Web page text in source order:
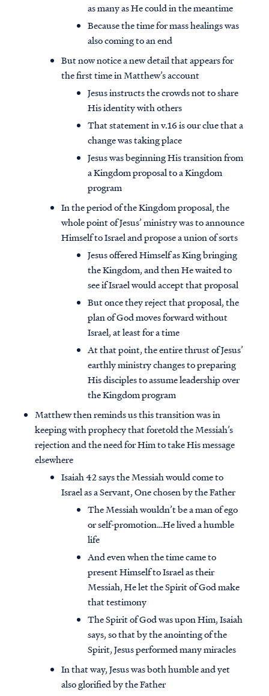
as many as He could in the meantime
Because the time for mass healings was
also coming to an end
But now notice a new detail that appears for
the first time in Matthew’s account
Jesus instructs the crowds not to share
His identity with others
That statement in v.16 is our clue that a
change was taking place
Jesus was beginning His transition from
a Kingdom proposal to a Kingdom
program
In the period of the Kingdom proposal, the
whole point of Jesus’ ministry was to announce
Himself to Israel and propose a union of sorts
Jesus offered Himself as King bringing
the Kingdom, and then He waited to
see if Israel would accept that proposal
But once they reject that proposal, the
plan of God moves forward without
Israel, at least for a time
At that point, the entire thrust of Jesus’
earthly ministry changes to preparing
His disciples to assume leadership over
the Kingdom program
Matthew then reminds us this transition was in
keeping with prophecy that foretold the Messiah’s
rejection and the need for Him to take His message
elsewhere
Isaiah 42 says the Messiah would come to
Israel as a Servant, One chosen by the Father
The Messiah wouldn’t be a man of ego
or self-promotion…He lived a humble
life
And even when the time came to
present Himself to Israel as their
Messiah, He let the Spirit of God make
that testimony
The Spirit of God was upon Him, Isaiah
says, so that by the anointing of the
Spirit, Jesus performed many miracles
In that way, Jesus was both humble and yet
also glorified by the Father